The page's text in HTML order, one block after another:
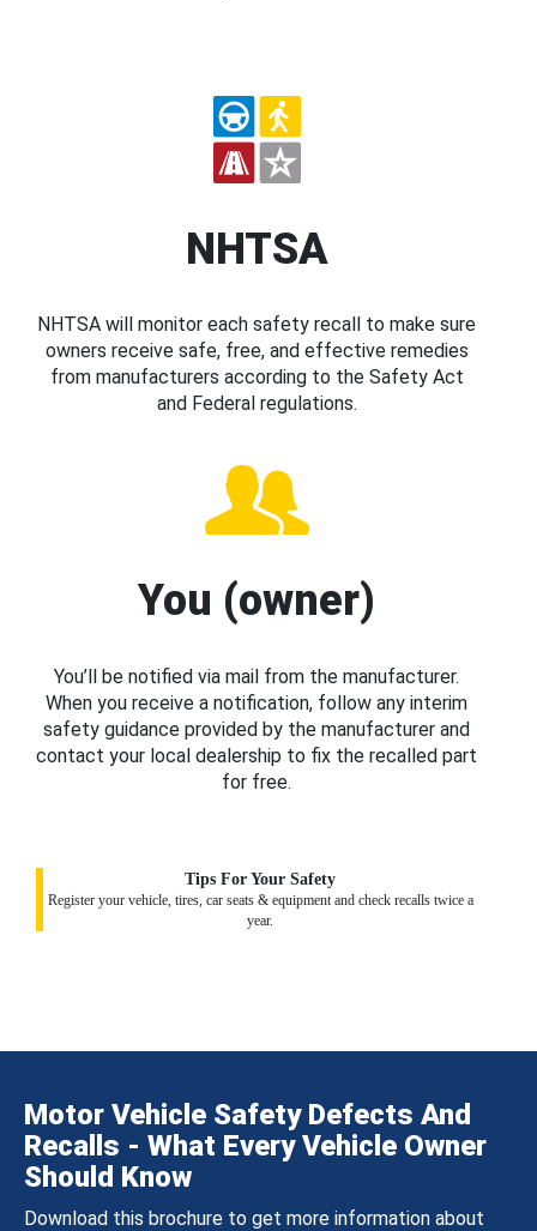
NHTSA
NHTSA will monitor each safety recall to make sure
owners receive safe, free, and effective remedies
from manufacturers according to the Safety Act
and Federal regulations.
You (owner)
You’ll be notified via mail from the manufacturer.
When you receive a notification, follow any interim
safety guidance provided by the manufacturer and
contact your local dealership to fix the recalled part
for free.
Tips For Your Safety
Register your vehicle, tires, car seats & equipment and check recalls twice a
year.
Motor Vehicle Safety Defects And
Recalls - What Every Vehicle Owner
Should Know
Download this brochure to get more information about